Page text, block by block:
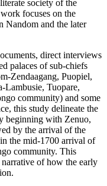
society of the
focuses on the
Nandom and the later
direct interviews
palaces of sub-chiefs
Zendaagang, Puopiel,
Lambusie, Tuopare,
community) and some
this study delineate the
beginning with Zenuo,
by the arrival of the
the mid-1700 arrival of
community. This
of how the early